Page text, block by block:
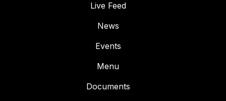
Live Feed
News
Events
Menu
Documents